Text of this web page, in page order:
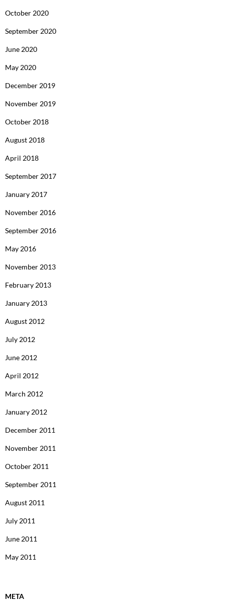
October 2020
September 2020
June 2020
May 2020
December 2019
November 2019
October 2018
August 2018
April 2018
September 2017
January 2017
November 2016
September 2016
May 2016
November 2013
February 2013
January 2013
August 2012
July 2012
June 2012
April 2012
March 2012
January 2012
December 2011
November 2011
October 2011
September 2011
August 2011
July 2011
June 2011
May 2011
META